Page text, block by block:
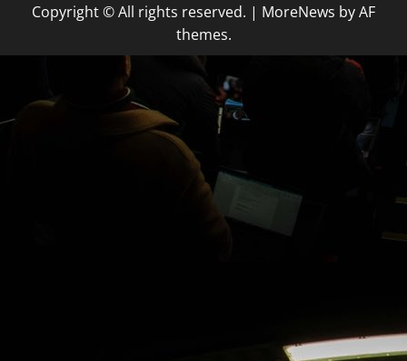
Copyright © All rights reserved. | MoreNews by AF
themes.